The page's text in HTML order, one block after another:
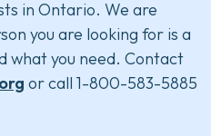
in Ontario. We are
you are looking for is a
what you need. Contact
or call 1-800-583-5885